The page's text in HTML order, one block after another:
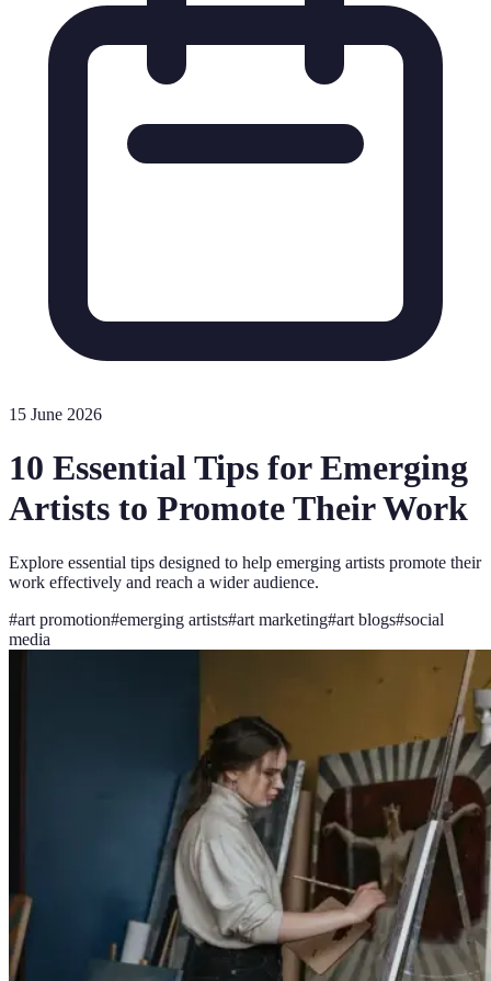
15 June 2026
10 Essential Tips for Emerging
Artists to Promote Their Work
Explore essential tips designed to help emerging artists promote their
work effectively and reach a wider audience.
#art promotion#emerging artists#art marketing#art blogs#social
media